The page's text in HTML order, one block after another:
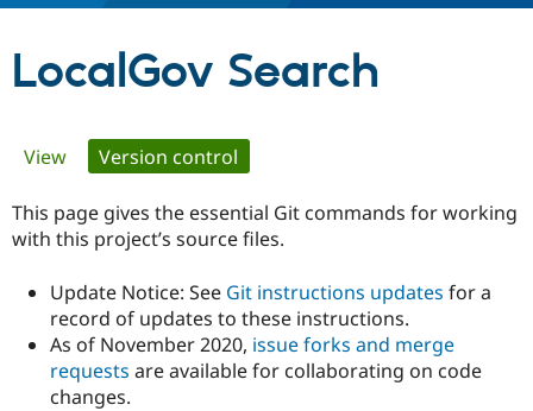
Drupal for
Government
Local
Guide
Certified
Become a
Community
How to
The Drupal
Association
Get Started
LocalGov Search
Primary
tabs
View Version control
This page gives the essential Git commands for working
with this project’s source files.
Update Notice: See Git instructions updates for a
record of updates to these instructions.
As of November 2020, issue forks and merge
requests are available for collaborating on code
changes.